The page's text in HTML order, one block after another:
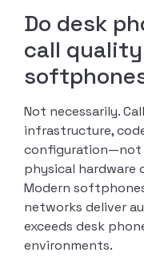
Do desk
call
Not necessarily.
infrastructure,
configuration—not
physical hardware
Modern
networks deliver
exceeds desk
environments.